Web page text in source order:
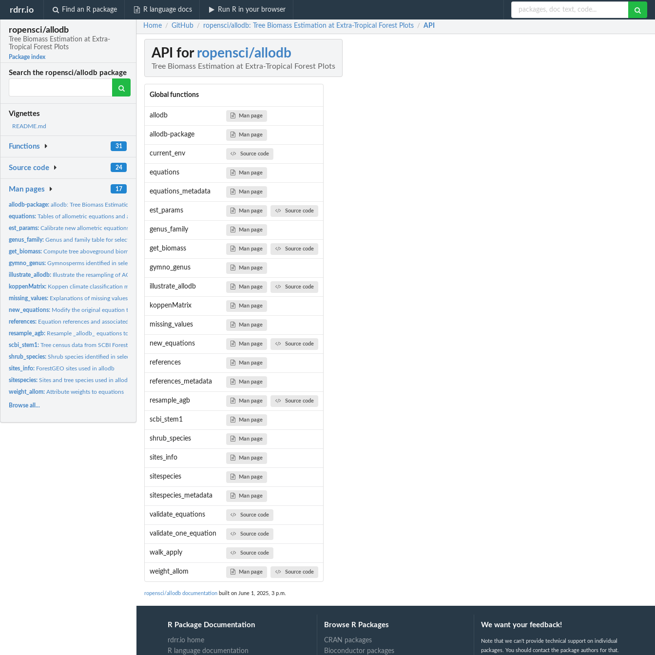
rdrr.io Find an R package R language docs Run R in your browser
ropensci/allodb
Tree Biomass Estimation at Extra-
Tropical Forest Plots
Package index
Search the ropensci/allodb package
Vignettes
README.md
Functions 31
Source code 24
Man pages 17
allodb-package:allodb: Tree Biomass Estimation at Extra-Tropical Forest...
equations:Tables of allometric equations and associated metadata
est_params:Calibrate new allometric equations
genus_family:Genus and family table for selected ForestGEO sites
get_biomass:Compute tree aboveground biomass (AGB) based on allometric...
gymno_genus:Gymnosperms identified in selected ForestGEO sites
illustrate_allodb: Illustrate the resampling of AGB values used in _allodb_
koppenMatrix: Koppen climate classification matrix
missing_values: Explanations of missing values codes
new_equations: Modify the original equation table
references: Equation references and associated metadata
resample_agb: Resample _allodb_ equations to calibrate new allometries
scbi_stem1:Tree census data from SCBI ForestGEO plot
shrub_species:Shrub species identified in selected ForestGEO sites
sites_info: ForestGEO sites used in allodb
sitespecies:Sites and tree species used in allodb and associated metadata
weight_allom:Attribute weights to equations
Browse all...
Home / GitHub / ropensci/allodb: Tree Biomass Estimation at Extra-Tropical Forest Plots / API
API for ropensci/allodb
Tree Biomass Estimation at Extra-Tropical Forest Plots
Global functions
allodb Man page
allodb-package Man page
current_env Source code
equations Man page
equations_metadata Man page
est_params Man page Source code
genus_family Man page
get_biomass Man page Source code
gymno_genus Man page
illustrate_allodb Man page Source code
koppenMatrix Man page
missing_values Man page
new_equations Man page Source code
references Man page
references_metadata Man page
resample_agb Man page Source code
scbi_stem1 Man page
shrub_species Man page
sites_info Man page
sitespecies Man page
sitespecies_metadata Man page
validate_equations Source code
validate_one_equation Source code
walk_apply Source code
weight_allom Man page Source code
ropensci/allodb documentation built on June 1, 2025, 3 p.m.
R Package Documentation
rdrr.io home
R language documentation
Browse R Packages
CRAN packages
Bioconductor packages
We want your feedback!
Note that we can't provide technical support on individual
packages. You should contact the package authors for that.